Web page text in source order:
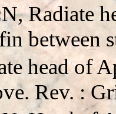
Radiate
between
head of
Rev. :